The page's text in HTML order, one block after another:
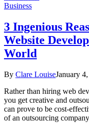
Business
3 Ingenious
Website
World
By Clare LouiseJanuary
Rather than hiring web
you get creative and
can prove to be cost-
of an outsourcing